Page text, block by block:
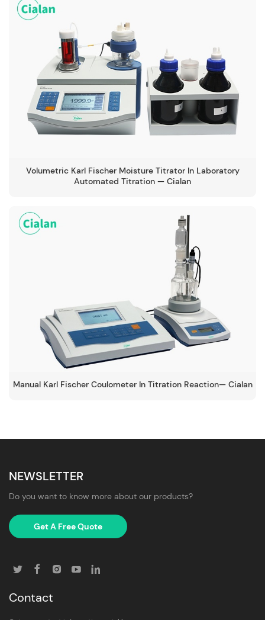
Volumetric Karl Fischer Moisture Titrator In Laboratory
Automated Titration — Cialan
Manual Karl Fischer Coulometer In Titration Reaction— Cialan
NEWSLETTER
Do you want to know more about our products?
Get A Free Quote
Contact